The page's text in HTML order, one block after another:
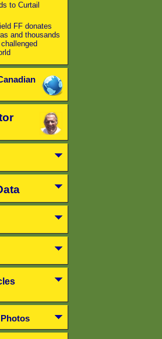
to Curtail
FF donates
and thousands